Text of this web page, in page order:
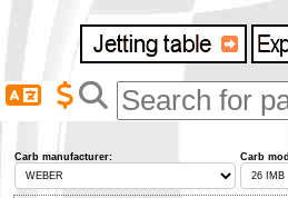
Anonymous buyer
Delivery destination
ZIP/Postal Code
Carb manufacturer: Carb